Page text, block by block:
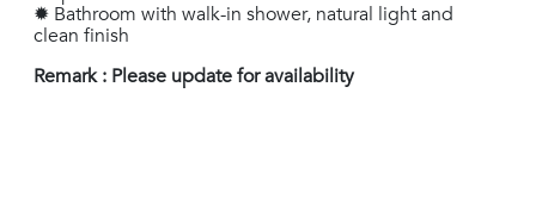
✹ Bathroom with walk-in shower, natural light and
clean finish
Remark : Please update for availability